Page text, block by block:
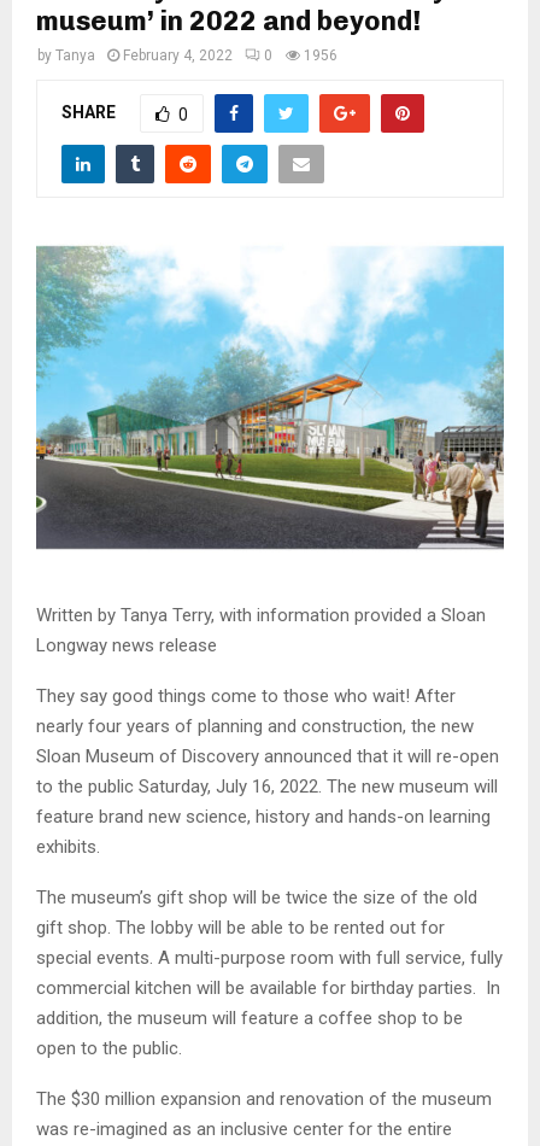
M
museum’ in 2022 and beyond!
by Tanya February 4, 2022 0 1956
SHARE 0
Written by Tanya Terry, with information provided a Sloan
Longway news release
They say good things come to those who wait! After
nearly four years of planning and construction, the new
Sloan Museum of Discovery announced that it will re-open
to the public Saturday, July 16, 2022. The new museum will
feature brand new science, history and hands-on learning
exhibits.
The museum’s gift shop will be twice the size of the old
gift shop. The lobby will be able to be rented out for
special events. A multi-purpose room with full service, fully
commercial kitchen will be available for birthday parties. In
addition, the museum will feature a coffee shop to be
open to the public.
The $30 million expansion and renovation of the museum
was re-imagined as an inclusive center for the entire